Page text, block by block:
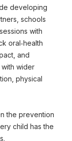
developing
schools
with
oral‑health
and
wider
physical
the prevention
child has the